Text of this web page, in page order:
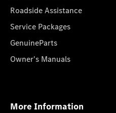
Roadside Assistance
Service Packages
GenuineParts
Owner's Manuals
More Information